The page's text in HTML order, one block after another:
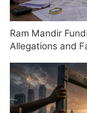
Ram Mandir
Allegations and